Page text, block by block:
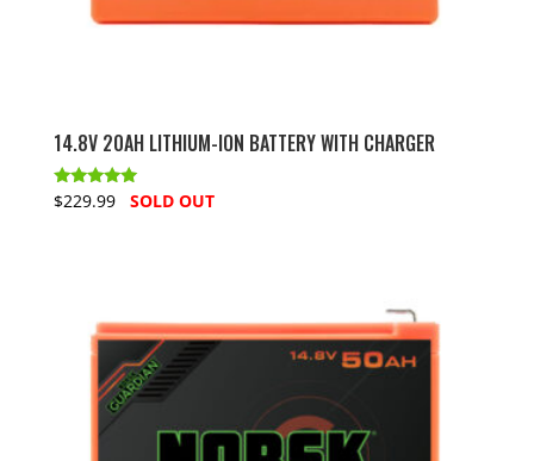
14.8V 20AH LITHIUM-ION BATTERY WITH CHARGER
Rated
$229.99SOLD OUT